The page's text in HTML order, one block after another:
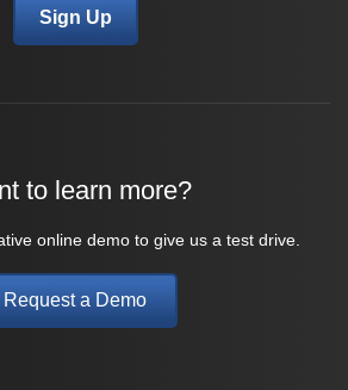
to learn more?
online demo to give us a test drive.
Request a Demo